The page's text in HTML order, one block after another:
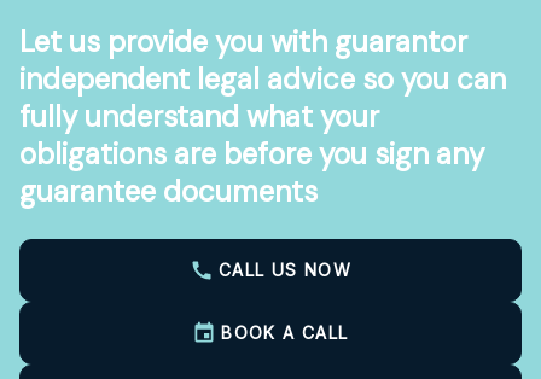
Let us provide you with guarantor
independent legal advice so you can
fully understand what your
obligations are before you sign any
guarantee documents
CALL US NOW
BOOK A CALL